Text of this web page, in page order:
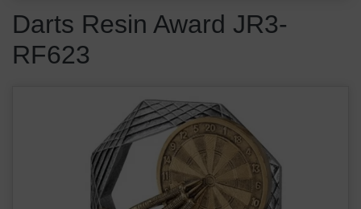
Darts Resin Award JR3-
RF623